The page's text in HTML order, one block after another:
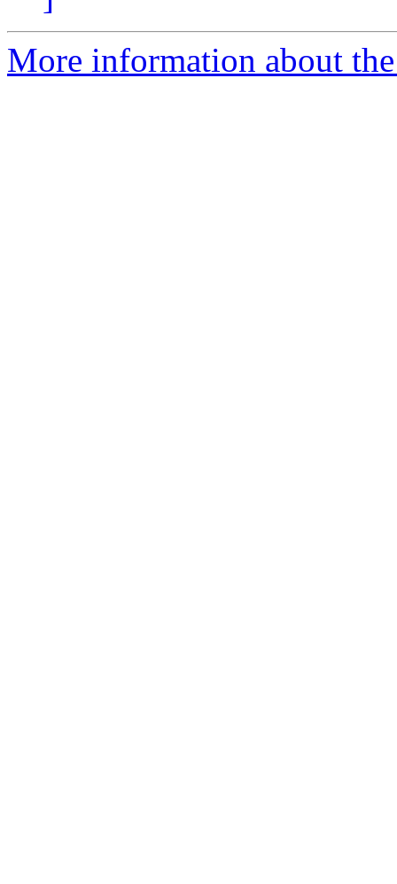
More information about